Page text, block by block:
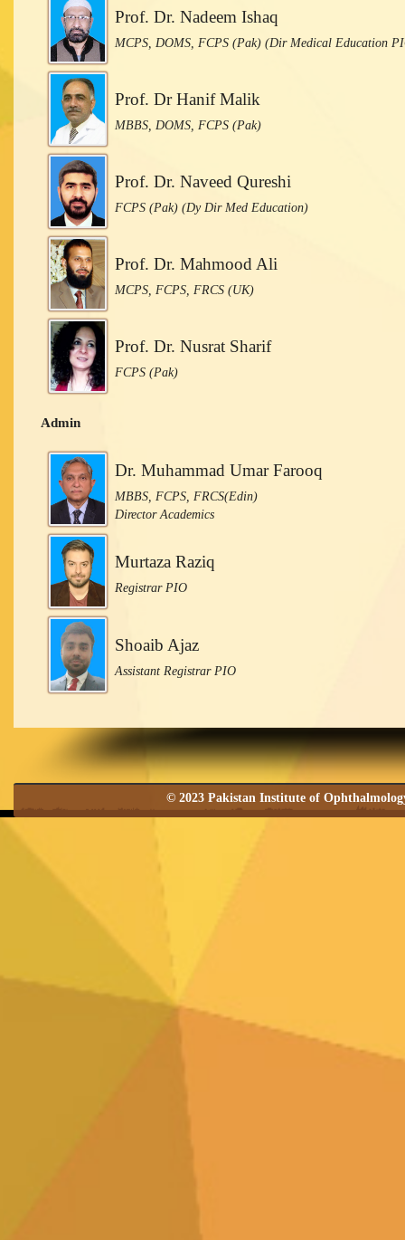
Prof. Dr. Nadeem Ishaq
MCPS, DOMS, FCPS (Pak) (Dir Medical Education
Prof. Dr Hanif Malik
MBBS, DOMS, FCPS (Pak)
Prof. Dr. Naveed Qureshi
FCPS (Pak) (Dy Dir Med Education)
Prof. Dr. Mahmood Ali
MCPS, FCPS, FRCS (UK)
Prof. Dr. Nusrat Sharif
FCPS (Pak)
Admin
Dr. Muhammad Umar Farooq
MBBS, FCPS, FRCS(Edin)
Director Academics
Murtaza Raziq
Registrar PIO
Shoaib Ajaz
Assistant Registrar PIO
© 2023 Pakistan Institute of